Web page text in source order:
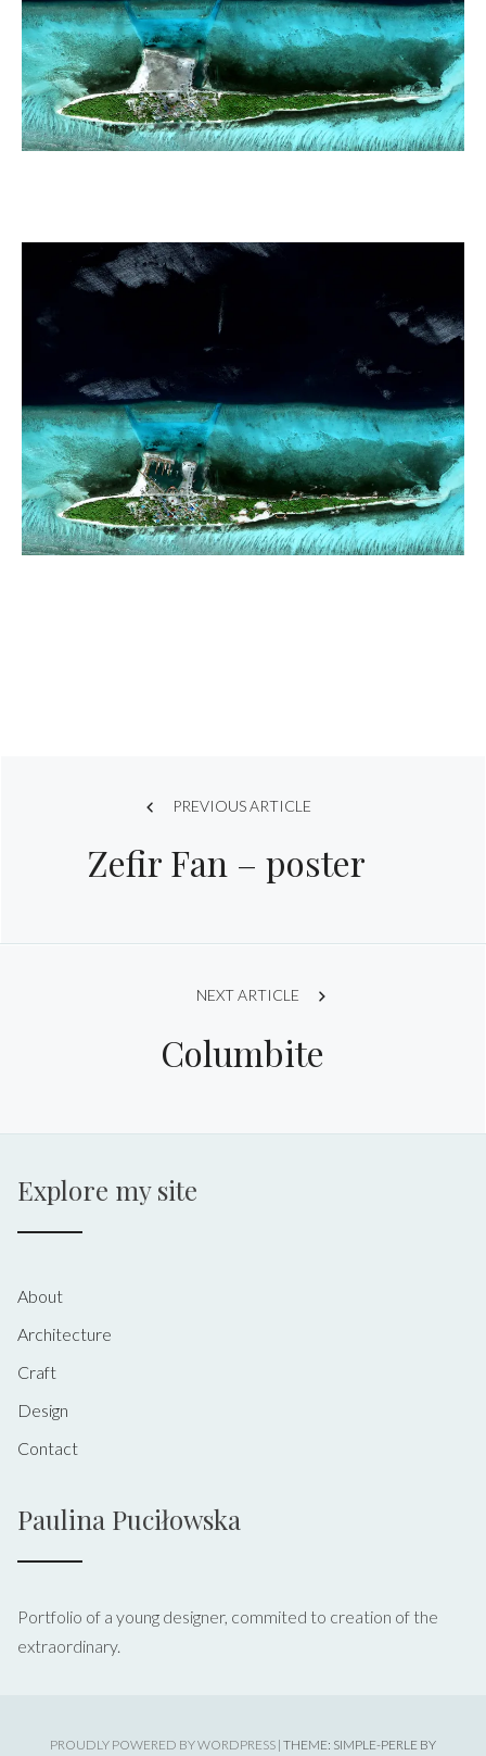
navigation
PREVIOUS ARTICLE
Zefir Fan – poster
NEXT ARTICLE
Columbite
Explore my site
About
Architecture
Craft
Design
Contact
Paulina Puciłowska
Portfolio of a young designer, commited to creation of the
extraordinary.
PROUDLY POWERED BY WORDPRESS | THEME: SIMPLE-PERLE BY